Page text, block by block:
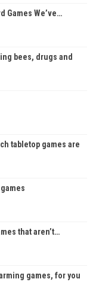
Games We’ve…
bees, drugs and
tabletop games are
that aren’t…
games, for you